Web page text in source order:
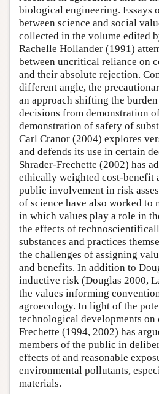
biological engineering. Essays
between science and social
collected in the volume edited
Rachelle Hollander (1991)
between uncritical reliance on
and their absolute rejection.
different angle, the
an approach shifting the
decisions from demonstration
demonstration of safety of
Carl Cranor (2004) explores
and defends its use in certain
Shrader-Frechette (2002) has
ethically weighted cost-benefit
public involvement in risk
of science have also worked to
in which values play a role in
the effects of
substances and practices
the challenges of assigning
and benefits. In addition to
inductive risk (Douglas 2000,
the values informing
agroecology. In light of the
technological developments on
Frechette (1994, 2002) has
members of the public in
effects of and reasonable
environmental pollutants,
materials.